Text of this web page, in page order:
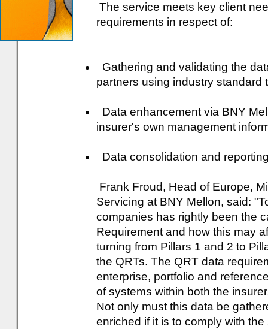
The service meets key client
requirements in respect of:
Gathering and validating the
partners using industry standard
Data enhancement via BNY
insurer's own management
Data consolidation and
Frank Froud, Head of Europe,
Servicing at BNY Mellon, said:
companies has rightly been the
Requirement and how this may
turning from Pillars 1 and 2 to
the QRTs. The QRT data
enterprise, portfolio and
of systems within both the
Not only must this data be
enriched if it is to comply with